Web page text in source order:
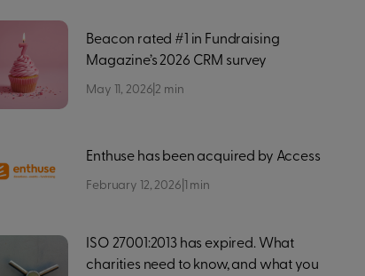
Beacon rated #1 in Fundraising
Magazine’s 2026 CRM survey
May 11, 2026 2 min
Enthuse has been acquired by Access
February 12, 2026 1 min
ISO 27001:2013 has expired. What
charities need to know, and what you